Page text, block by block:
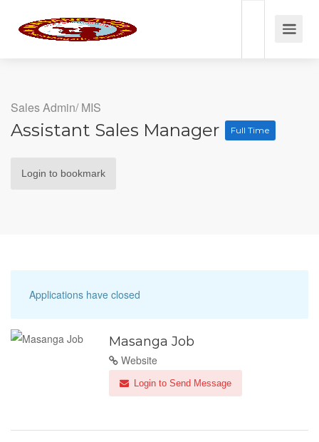
Sales Admin/ MIS
Assistant Sales Manager Full Time
Login to bookmark
Applications have closed
Masanga Job
Website
Login to Send Message